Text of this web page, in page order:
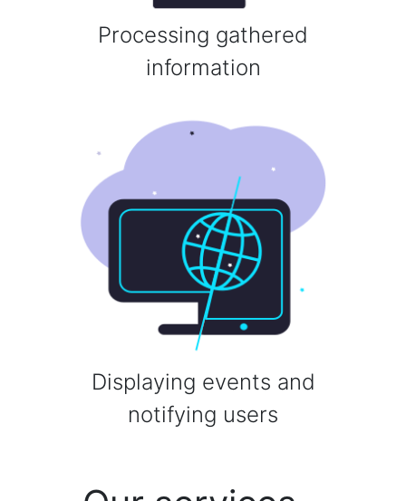
Processing gathered
information
Displaying events and
notifying users